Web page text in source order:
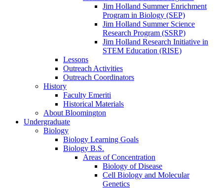
Jim Holland Summer Enrichment
Program in Biology (SEP)
Jim Holland Summer Science
Research Program (SSRP)
Jim Holland Research Initiative in
STEM Education (RISE)
Lessons
Outreach Activities
Outreach Coordinators
History
Faculty Emeriti
Historical Materials
About Bloomington
Undergraduate
Biology
Biology Learning Goals
Biology B.S.
Areas of Concentration
Biology of Disease
Cell Biology and Molecular
Genetics